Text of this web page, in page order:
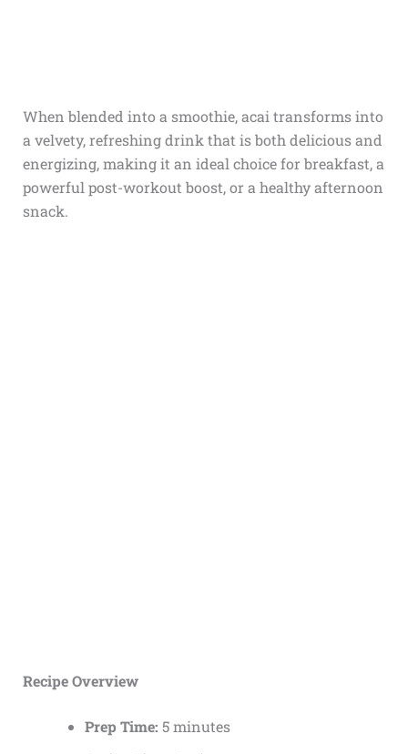
When blended into a smoothie, acai transforms into
a velvety, refreshing drink that is both delicious and
energizing, making it an ideal choice for breakfast, a
powerful post-workout boost, or a healthy afternoon
snack.
Recipe Overview
Prep Time: 5 minutes